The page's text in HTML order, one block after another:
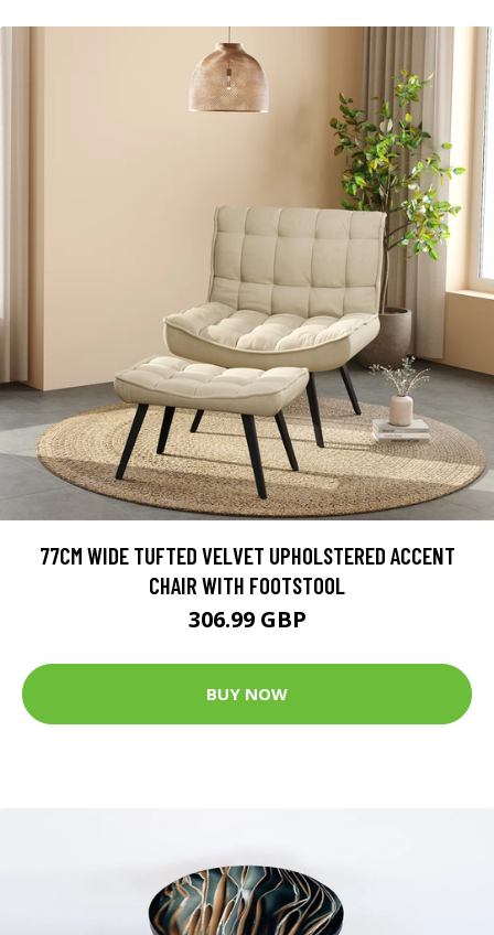
77CM WIDE TUFTED VELVET UPHOLSTERED ACCENT
CHAIR WITH FOOTSTOOL
306.99 GBP
BUY NOW